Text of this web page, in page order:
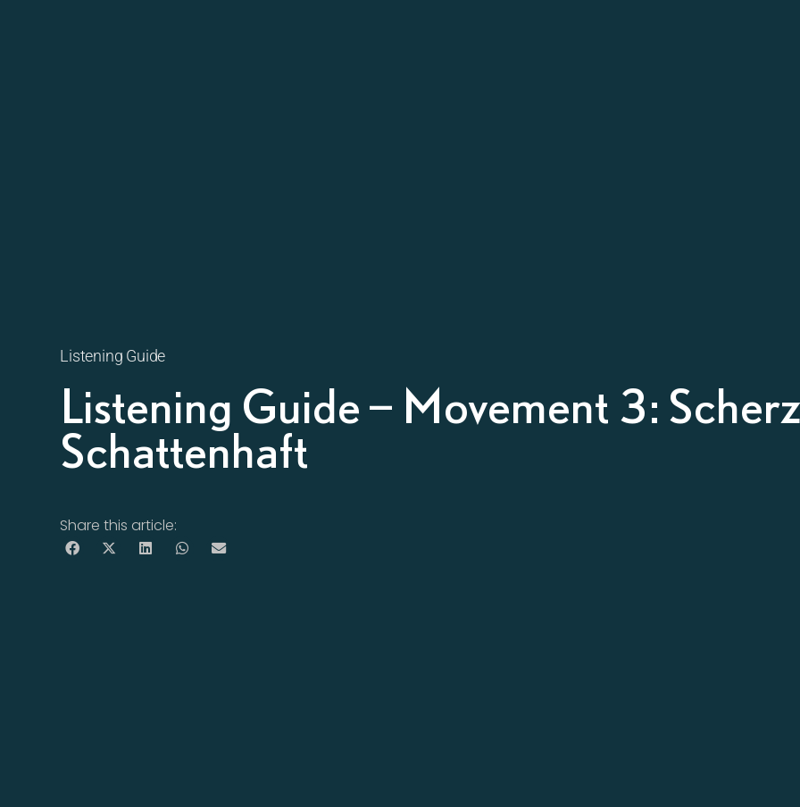
Listening Guide
Listening Guide – Movement 3:
Schattenhaft
Share this article: